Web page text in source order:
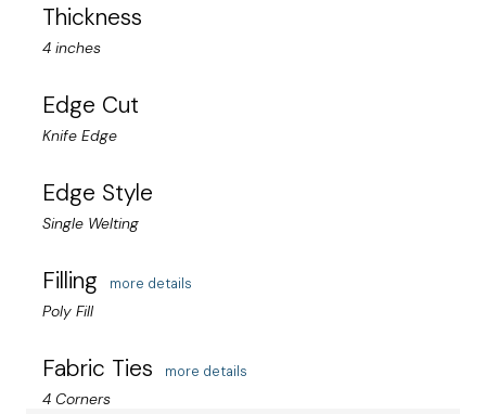
Thickness
4 inches
Edge Cut
Knife Edge
Edge Style
Single Welting
Filling more details
Poly Fill
Fabric Ties more details
4 Corners